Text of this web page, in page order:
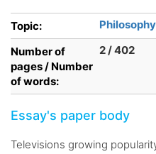
Topic:
Philosophy
Number of
pages / Number
of words:
2 / 402
Essay's paper body
Televisions growing